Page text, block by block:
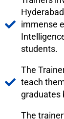
immense
students.
The
teach
graduates
The